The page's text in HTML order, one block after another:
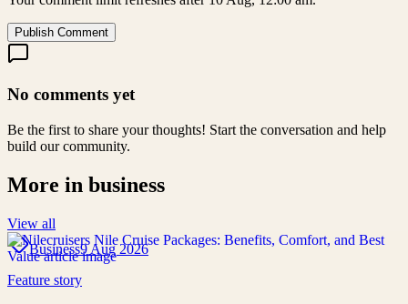
Publish Comment
No comments yet
Be the first to share your thoughts! Start the conversation and help
build our community.
More in business
View all
Business9 Aug 2026
Feature story